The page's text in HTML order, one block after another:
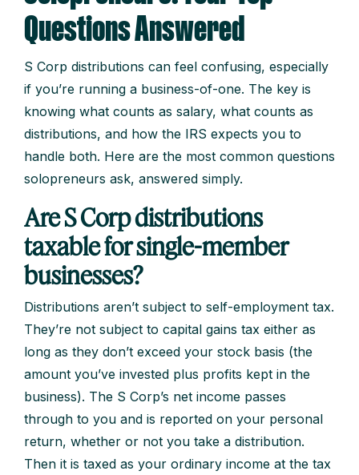
Questions Answered
S Corp distributions can feel confusing, especially
if you’re running a business-of-one. The key is
knowing what counts as salary, what counts as
distributions, and how the IRS expects you to
handle both. Here are the most common questions
solopreneurs ask, answered simply.
Are S Corp distributions
taxable for single-member
businesses?
Distributions aren’t subject to self-employment tax.
They’re not subject to capital gains tax either as
long as they don’t exceed your stock basis (the
amount you’ve invested plus profits kept in the
business). The S Corp’s net income passes
through to you and is reported on your personal
return, whether or not you take a distribution.
Then it is taxed as your ordinary income at the tax